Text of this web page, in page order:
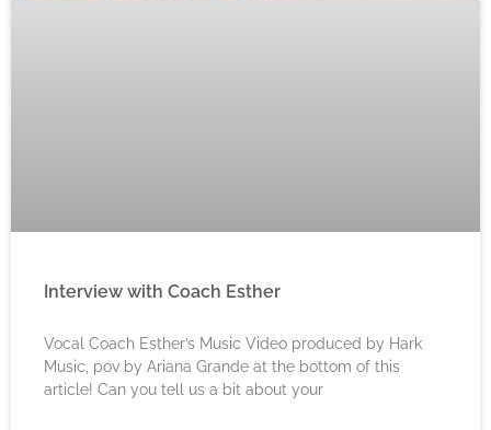
Interview with Coach Esther
Vocal Coach Esther’s Music Video produced by Hark
Music, pov by Ariana Grande at the bottom of this
article! Can you tell us a bit about your